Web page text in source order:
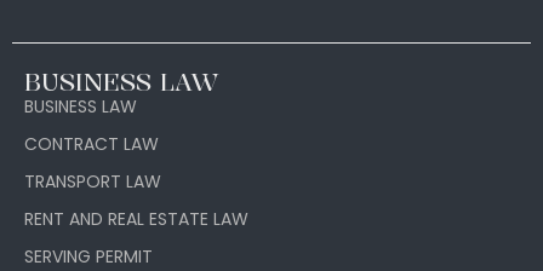
BUSINESS LAW
BUSINESS LAW
CONTRACT LAW
TRANSPORT LAW
RENT AND REAL ESTATE LAW
SERVING PERMIT